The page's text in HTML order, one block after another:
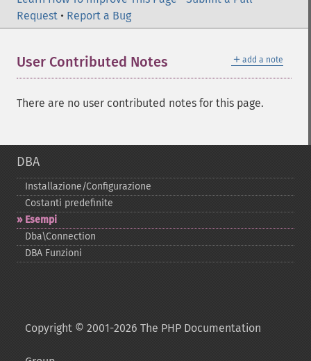
Request • Report a Bug
＋ add a note
User Contributed Notes
There are no user contributed notes for this page.
DBA
Installazione/Configurazione
Costanti predefinite
Esempi
Dba\Connection
DBA Funzioni
Copyright © 2001-2026 The PHP Documentation